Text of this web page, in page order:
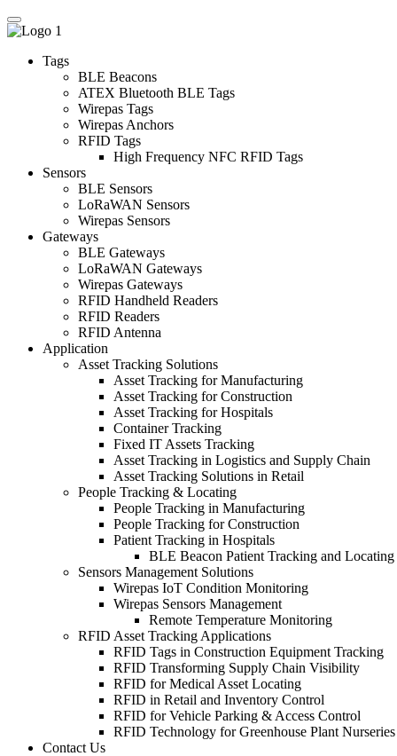
Tags
BLE Beacons
ATEX Bluetooth BLE Tags
Wirepas Tags
Wirepas Anchors
RFID Tags
High Frequency NFC RFID Tags
Sensors
BLE Sensors
LoRaWAN Sensors
Wirepas Sensors
Gateways
BLE Gateways
LoRaWAN Gateways
Wirepas Gateways
RFID Handheld Readers
RFID Readers
RFID Antenna
Application
Asset Tracking Solutions
Asset Tracking for Manufacturing
Asset Tracking for Construction
Asset Tracking for Hospitals
Container Tracking
Fixed IT Assets Tracking
Asset Tracking in Logistics and Supply Chain
Asset Tracking Solutions in Retail
People Tracking & Locating
People Tracking in Manufacturing
People Tracking for Construction
Patient Tracking in Hospitals
BLE Beacon Patient Tracking and Locating
Sensors Management Solutions
Wirepas IoT Condition Monitoring
Wirepas Sensors Management
Remote Temperature Monitoring
RFID Asset Tracking Applications
RFID Tags in Construction Equipment Tracking
RFID Transforming Supply Chain Visibility
RFID for Medical Asset Locating
RFID in Retail and Inventory Control
RFID for Vehicle Parking & Access Control
RFID Technology for Greenhouse Plant Nurseries
Contact Us